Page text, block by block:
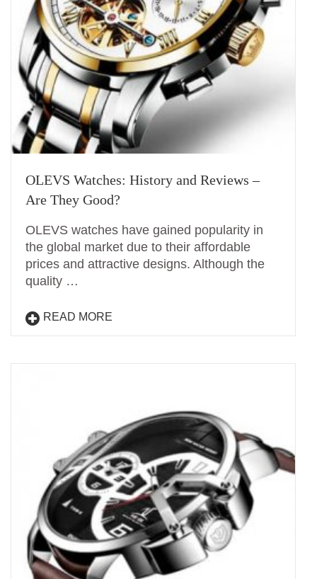
OLEVS Watches: History and Reviews –
Are They Good?
OLEVS watches have gained popularity in
the global market due to their affordable
prices and attractive designs. Although the
quality …
READ MORE